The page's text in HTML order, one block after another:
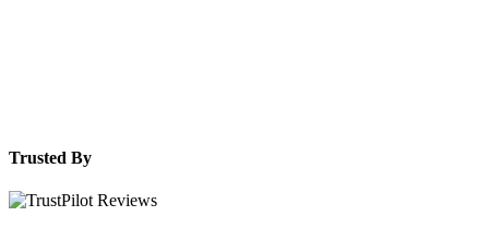
Trusted By